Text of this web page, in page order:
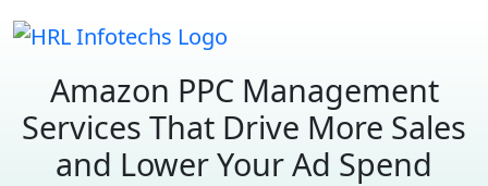
Amazon PPC Management
Services That Drive More Sales
and Lower Your Ad Spend